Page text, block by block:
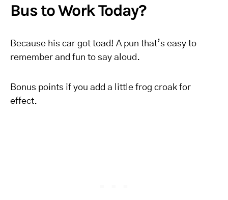
Bus to Work Today?
Because his car got toad! A pun that’s easy to
remember and fun to say aloud.
Bonus points if you add a little frog croak for
effect.